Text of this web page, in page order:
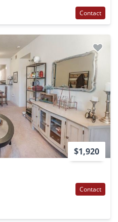
Contact
$1,920
Contact